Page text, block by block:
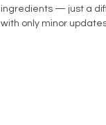
ingredients — just a
with only minor